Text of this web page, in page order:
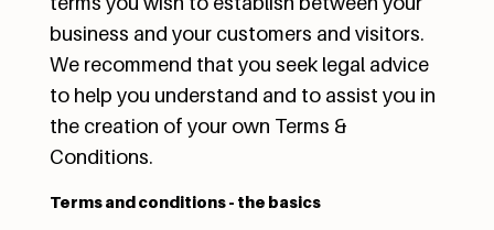
business and your customers and visitors.
We recommend that you seek legal advice
to help you understand and to assist you in
the creation of your own Terms &
Conditions.
Terms and conditions - the basics